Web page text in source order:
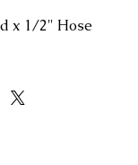
x 1/2" Hose